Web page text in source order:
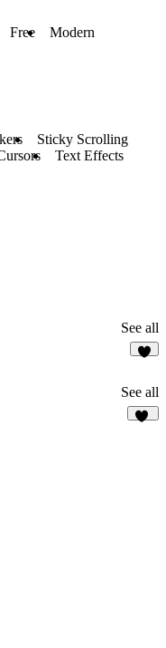
Free
Modern
Sticky Scrolling
Text Effects
See all
See all